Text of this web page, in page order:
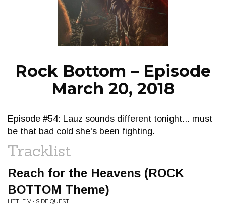
EPISODES
NEWS
Rock Bottom – Episode
March 20, 2018
Episode #54: Lauz sounds different tonight... must
be that bad cold she's been fighting.
Tracklist
Reach for the Heavens (ROCK
BOTTOM Theme)
LITTLE V • SIDE QUEST